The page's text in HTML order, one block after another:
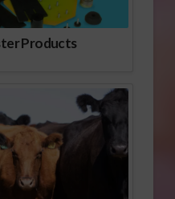
Products